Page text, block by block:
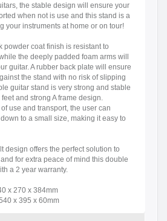
the stable design will ensure your
when not is use and this stand is a
your instruments at home or on tour!
powder coat finish is resistant to
the deeply padded foam arms will
guitar. A rubber back plate will ensure
the stand with no risk of slipping
guitar stand is very strong and stable
and strong A frame design.
use and transport, the user can
to a small size, making it easy to
design offers the perfect solution to
for extra peace of mind this double
a 2 year warranty.
x 270 x 384mm
x 395 x 60mm